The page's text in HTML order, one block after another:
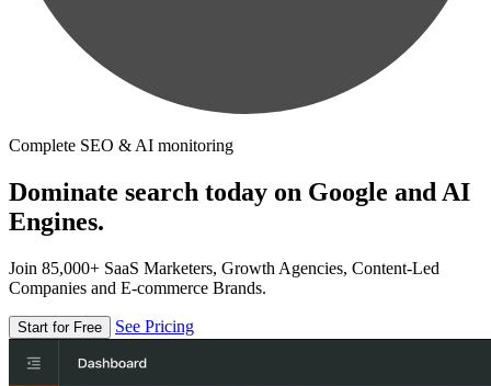
Complete SEO & AI monitoring
Dominate search today on Google and AI
Engines.
Join 85,000+ SaaS Marketers, Growth Agencies, Content-Led
Companies and E-commerce Brands.
Start for Free See Pricing